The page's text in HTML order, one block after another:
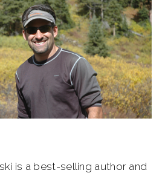
is a best-selling author and